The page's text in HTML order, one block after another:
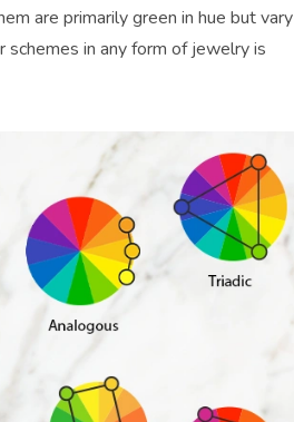
are primarily green in hue but vary
schemes in any form of jewelry is